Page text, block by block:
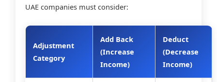
UAE companies must consider:
Adjustment
Category
Add Back
(Increase
Income)
Deduct
(Decrease
Income)